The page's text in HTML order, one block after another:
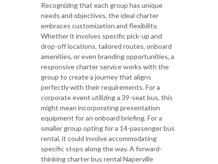
Recognizing that each group has unique
needs and objectives, the ideal charter
embraces customization and flexibility.
Whether it involves specific pick-up and
drop-off locations, tailored routes, onboard
amenities, or even branding opportunities, a
responsive charter service works with the
group to create a journey that aligns
perfectly with their requirements. For a
corporate event utilizing a 39-seat bus, this
might mean incorporating presentation
equipment for an onboard briefing. For a
smaller group opting for a 14-passenger bus
rental, it could involve accommodating
specific stops along the way. A forward-
thinking charter bus rental Naperville